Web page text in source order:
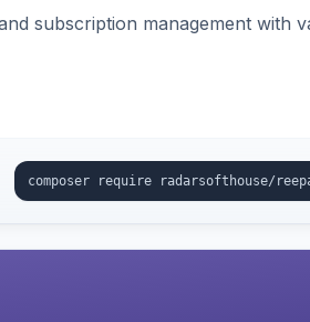
subscription management with